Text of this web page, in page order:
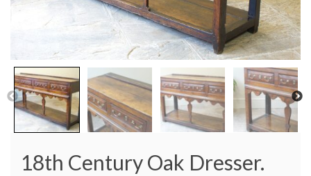
18th Century Oak Dresser.